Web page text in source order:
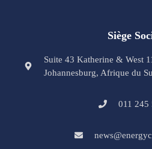
Siège
Suite 43 Katherine & West
Johannesburg, Afrique du
011 245